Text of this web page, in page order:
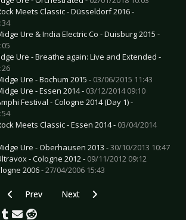
Meets Classic - Düsseldorf 2016 -
Ure & India Electric Co - Duisburg 2015 -
Ure - Breathe again: Live and Extended -
Ure - Bochum 2015 - 03/06/2015 11:43
Ure - Essen 2014 - 03/12/2014 09:10
Festival - Cologne 2014 (Day 1) -
Meets Classic - Essen 2014 - 03/04/2014
Ure - Oberhausen 2013 -30/10/2013 10:47
- Cologne 2012 - 09/11/2012 09:12
2006 -27/04/2006 15:43
Previous article: Preview SHE PAST AWAY -
Prev Next article: Preview BI-2 -
Next